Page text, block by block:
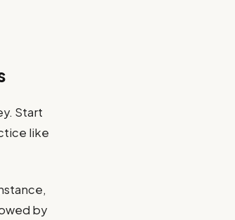
Start
like
by